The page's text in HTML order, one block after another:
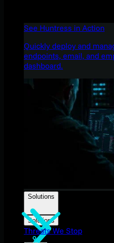
See Huntress in Action
Quickly deploy and
endpoints, email, and
dashboard.
Solutions
Solutions
Threats We Stop